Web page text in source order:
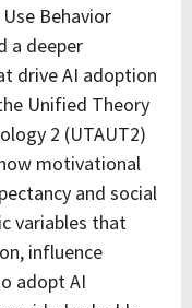
Behavior
a deeper
drive AI adoption
Unified Theory
2 (UTAUT2)
motivational
and social
variables that
influence
adopt AI